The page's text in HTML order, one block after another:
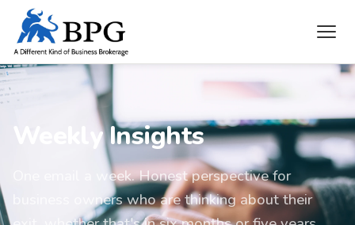
Weekly Insights
One email a week. Honest perspective for
business owners who are thinking about their